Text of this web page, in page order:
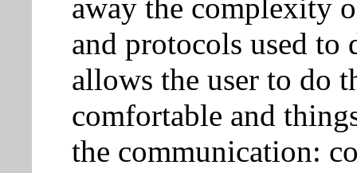
away the complexity
and protocols used
allows the user to do
comfortable and
the communication: